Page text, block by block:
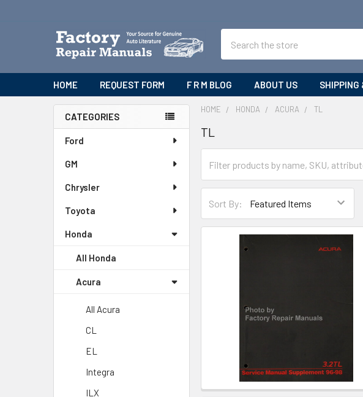
HOME REQUEST FORM F R M BLOG ABOUT US SHIPPING
Sidebar
CATEGORIES
Ford
GM
Chrysler
Toyota
Honda
All Honda
Acura
All Acura
CL
EL
Integra
ILX
HOME HONDA ACURA TL
TL
Sort By: